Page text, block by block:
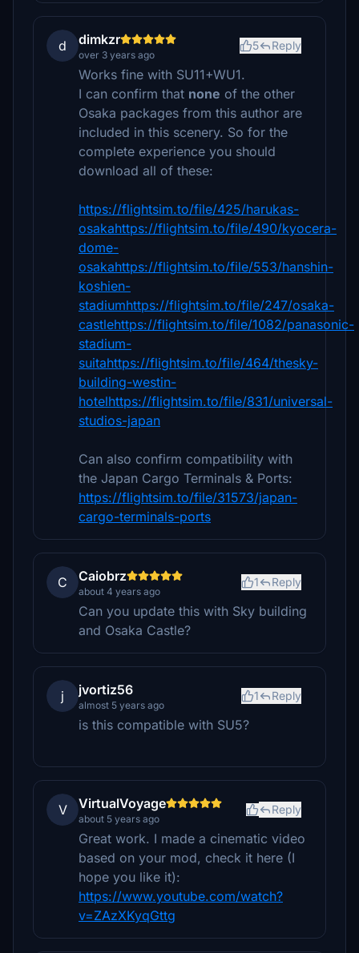
d dimkzr
over 3 years ago
5 Reply
Works fine with SU11+WU1.
I can confirm that none of the other
Osaka packages from this author are
included in this scenery. So for the
complete experience you should
download all of these:
https://flightsim.to/file/425/harukas-
osakahttps://flightsim.to/file/490/kyocera-
dome-
osakahttps://flightsim.to/file/553/hanshin-
koshien-
stadiumhttps://flightsim.to/file/247/osaka-
castlehttps://flightsim.to/file/1082/panasonic-
stadium-
suitahttps://flightsim.to/file/464/thesky-
building-westin-
hotelhttps://flightsim.to/file/831/universal-
studios-japan
Can also confirm compatibility with
the Japan Cargo Terminals & Ports:
https://flightsim.to/file/31573/japan-
cargo-terminals-ports
C Caiobrz
about 4 years ago
1 Reply
Can you update this with Sky building
and Osaka Castle?
j jvortiz56
almost 5 years ago
1 Reply
is this compatible with SU5?
V VirtualVoyage
about 5 years ago
Reply
Great work. I made a cinematic video
based on your mod, check it here (I
hope you like it):
https://www.youtube.com/watch?
v=ZAzXKyqGttg